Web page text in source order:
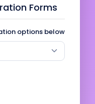
Forms
options below